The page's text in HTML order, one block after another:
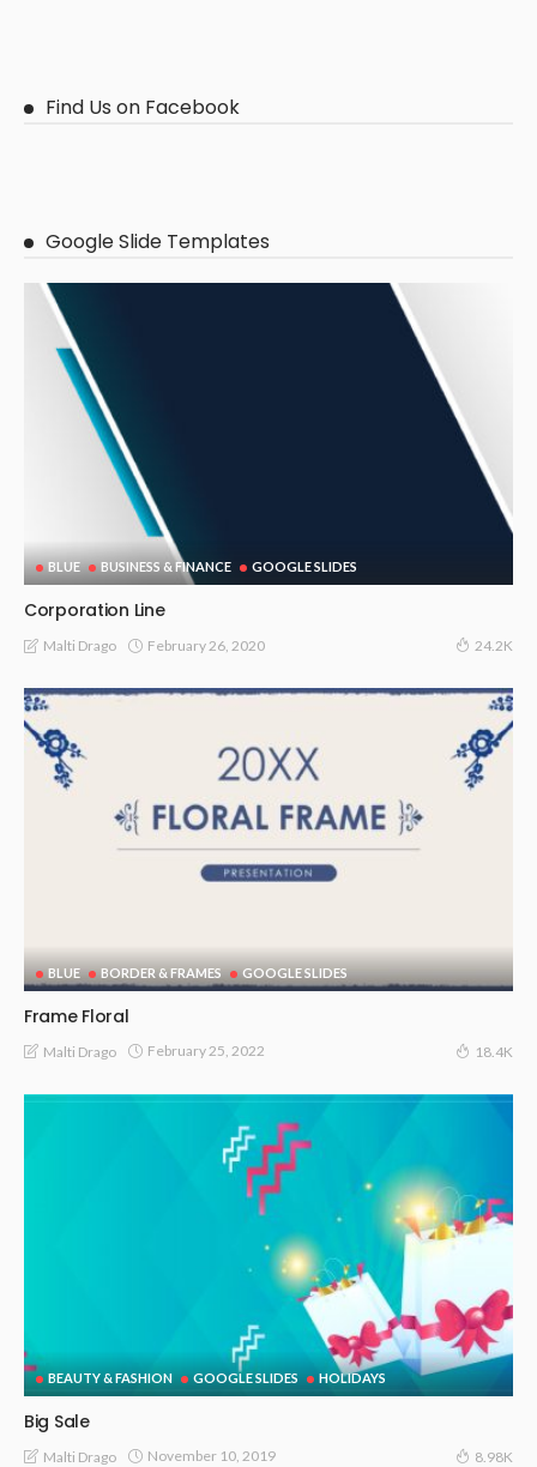
Find Us on Facebook
Google Slide Templates
BLUE BUSINESS & FINANCE GOOGLE SLIDES
Corporation Line
Malti Drago February 26, 2020 24.2K
BLUE BORDER & FRAMES GOOGLE SLIDES
Frame Floral
Malti Drago February 25, 2022 18.4K
BEAUTY & FASHION GOOGLE SLIDES HOLIDAYS
Big Sale
Malti Drago November 10, 2019 8.98K